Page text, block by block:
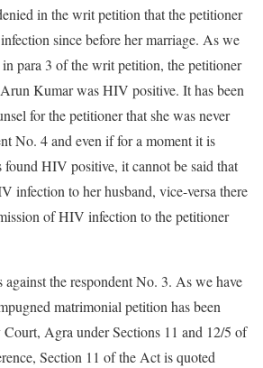
in the writ petition that the petitioner
since before her marriage. As we
in para 3 of the writ petition, the petitioner
Kumar was HIV positive. It has been
for the petitioner that she was never
No. 4 and even if for a moment it is
found HIV positive, it cannot be said that
infection to her husband, vice-versa there
of HIV infection to the petitioner
the respondent No. 3. As we have
matrimonial petition has been
Agra under Sections 11 and 12/5 of
Section 11 of the Act is quoted